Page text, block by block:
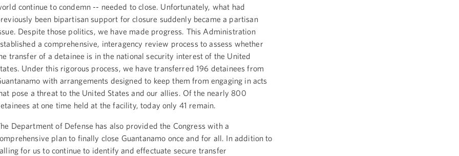
continue to condemn -- needed to close. Unfortunately, what had
been bipartisan support for closure suddenly became a partisan
Despite those politics, we have made progress. This Administration
a comprehensive, interagency review process to assess whether
transfer of a detainee is in the national security interest of the United
Under this rigorous process, we have transferred 196 detainees from
with arrangements designed to keep them from engaging in acts
pose a threat to the United States and our allies. Of the nearly 800
at one time held at the facility, today only 41 remain.
Department of Defense has also provided the Congress with a
plan to finally close Guantanamo once and for all. In addition to
for us to continue to identify and effectuate secure transfer